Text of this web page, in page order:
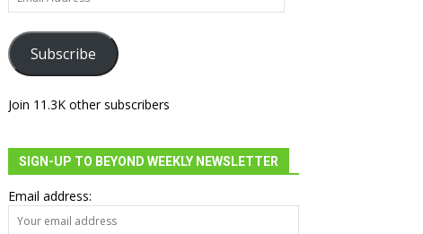
Address
Subscribe
Join 11.3K other subscribers
SIGN-UP TO BEYOND WEEKLY NEWSLETTER
Email address: